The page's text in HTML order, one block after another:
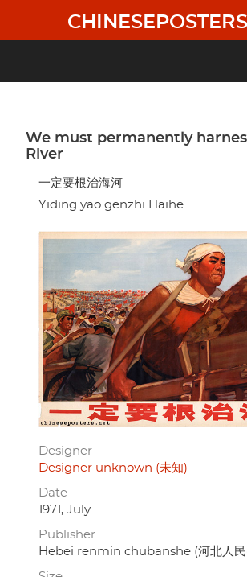
main
We must permanently
River
一定要根治海河
Yiding yao genzhi Haihe
Designer
Designer unknown (未知)
Date
1971, July
Publisher
Hebei renmin chubanshe (河北人民